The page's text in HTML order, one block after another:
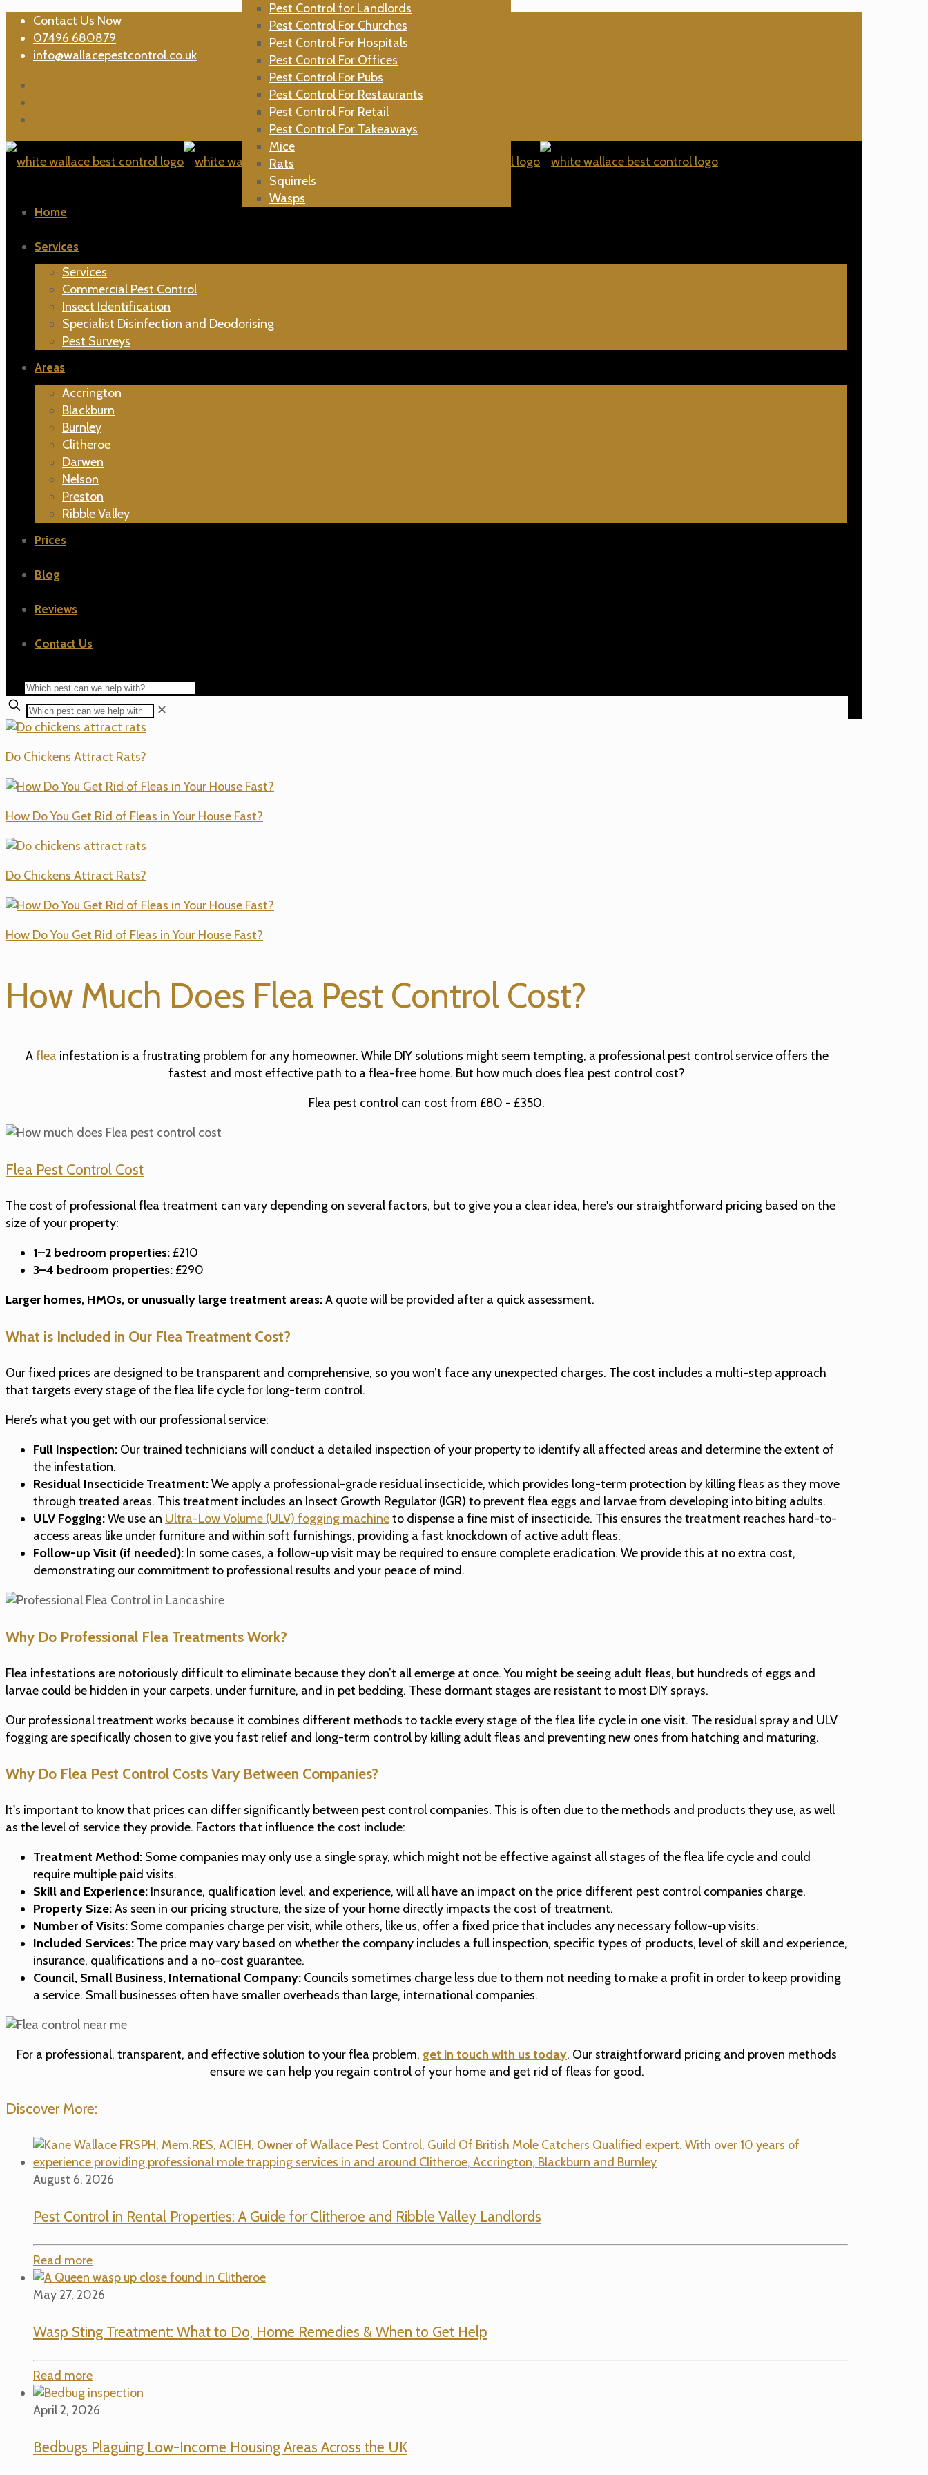
Contact Us Now
07496 680879
info@wallacepestcontrol.co.uk
Home
Services
Services
Ants
Bed Bugs
Bees
Carpet Beetles
Cockroaches
Cluster Flies
Fleas
Moles
Mice
Rats
Squirrels
Wasps
Commercial Pest Control
Pest Control for Landlords
Pest Control For Churches
Pest Control For Hospitals
Pest Control For Offices
Pest Control For Pubs
Pest Control For Restaurants
Pest Control For Retail
Pest Control For Takeaways
Insect Identification
Specialist Disinfection and Deodorising
Pest Surveys
Areas
Accrington
Blackburn
Burnley
Clitheroe
Darwen
Nelson
Preston
Ribble Valley
Prices
Blog
Reviews
Contact Us
✕
Do Chickens Attract Rats?
How Do You Get Rid of Fleas in Your House Fast?
Do Chickens Attract Rats?
How Do You Get Rid of Fleas in Your House Fast?
How Much Does Flea Pest Control Cost?
Aflea infestation is a frustrating problem for any homeowner. While DIY solutions might seem tempting, a professional pest control service offers the
fastest and most effective path to a flea-free home. But how much does flea pest control cost?
Flea pest control can cost from £80 - £350.
Flea Pest Control Cost
The cost of professional flea treatment can vary depending on several factors, but to give you a clear idea, here's our straightforward pricing based on the
size of your property:
1–2 bedroom properties: £210
3–4 bedroom properties: £290
Larger homes, HMOs, or unusually large treatment areas:A quote will be provided after a quick assessment.
What is Included in Our Flea Treatment Cost?
Our fixed prices are designed to be transparent and comprehensive, so you won’t face any unexpected charges. The cost includes a multi-step approach
that targets every stage of the flea life cycle for long-term control.
Here’s what you get with our professional service:
Full Inspection: Our trained technicians will conduct a detailed inspection of your property to identify all affected areas and determine the extent of
the infestation.
Residual Insecticide Treatment:We apply a professional-grade residual insecticide, which provides long-term protection by killing fleas as they move
through treated areas. This treatment includes an Insect Growth Regulator (IGR) to prevent flea eggs and larvae from developing into biting adults.
ULV Fogging:We use an Ultra-Low Volume (ULV) fogging machineto dispense a fine mist of insecticide. This ensures the treatment reaches hard-to-
access areas like under furniture and within soft furnishings, providing a fast knockdown of active adult fleas.
Follow-up Visit (if needed): In some cases, a follow-up visit may be required to ensure complete eradication. We provide this at no extra cost,
demonstrating our commitment to professional results and your peace of mind.
Why Do Professional Flea Treatments Work?
Flea infestations are notoriously difficult to eliminate because they don’t all emerge at once. You might be seeing adult fleas, but hundreds of eggs and
larvae could be hidden in your carpets, under furniture, and in pet bedding. These dormant stages are resistant to most DIY sprays.
Our professional treatment works because it combines different methods to tackle every stage of the flea life cycle in one visit. The residual spray and ULV
fogging are specifically chosen to give you fast relief and long-term control by killing adult fleas and preventing new ones from hatching and maturing.
Why Do Flea Pest Control Costs Vary Between Companies?
It's important to know that prices can differ significantly between pest control companies. This is often due to the methods and products they use, as well
as the level of service they provide. Factors that influence the cost include:
Treatment Method: Some companies may only use a single spray, which might not be effective against all stages of the flea life cycle and could
require multiple paid visits.
Skill and Experience: Insurance, qualification level, and experience, will all have an impact on the price different pest control companies charge.
Property Size:As seen in our pricing structure, the size of your home directly impacts the cost of treatment.
Number of Visits: Some companies charge per visit, while others, like us, offer a fixed price that includes any necessary follow-up visits.
Included Services: The price may vary based on whether the company includes a full inspection, specific types of products, level of skill and experience,
insurance, qualifications and a no-cost guarantee.
Council, Small Business, International Company: Councils sometimes charge less due to them not needing to make a profit in order to keep providing
a service. Small businesses often have smaller overheads than large, international companies.
For a professional, transparent, and effective solution to your flea problem, get in touch with us today. Our straightforward pricing and proven methods
ensure we can help you regain control of your home and get rid of fleas for good.
Discover More:
August 6, 2026
Pest Control in Rental Properties: A Guide for Clitheroe and Ribble Valley Landlords
Read more
May 27, 2026
Wasp Sting Treatment: What to Do, Home Remedies & When to Get Help
Read more
April 2, 2026
Bedbugs Plaguing Low-Income Housing Areas Across the UK